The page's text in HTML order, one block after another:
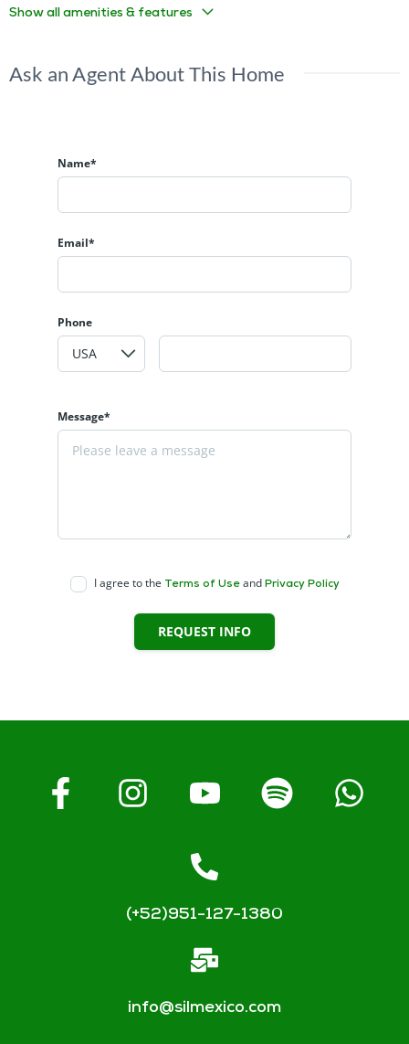
Show all amenities & features
Ask an Agent About This Home
Name*
Email*
Phone
Message*
I agree to the Terms of Useand Privacy Policy
REQUEST INFO
(+52)951-127-1380
info@silmexico.com